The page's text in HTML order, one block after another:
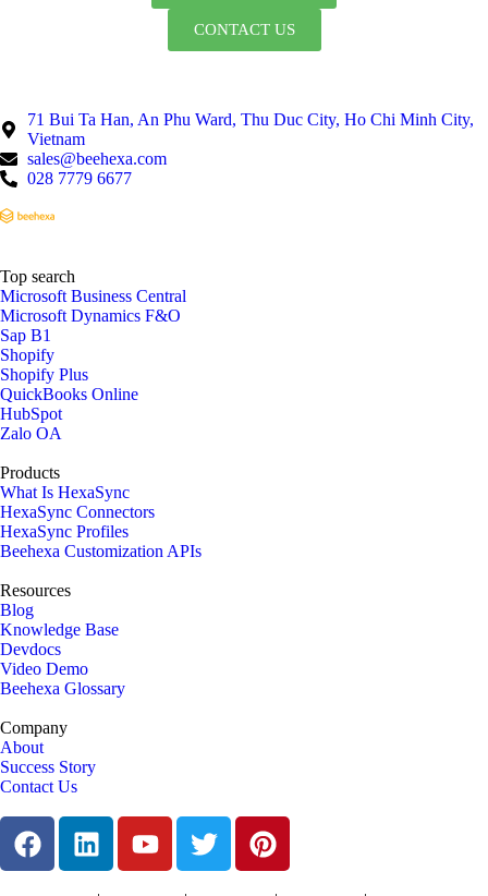
CONTACT US
71 Bui Ta Han, An Phu Ward, Thu Duc City, Ho Chi Minh City,
Vietnam
sales@beehexa.com
028 7779 6677
Top search
Microsoft Business Central
Microsoft Dynamics F&O
Sap B1
Shopify
Shopify Plus
QuickBooks Online
HubSpot
Zalo OA
Products
What Is HexaSync
HexaSync Connectors
HexaSync Profiles
Beehexa Customization APIs
Resources
Blog
Knowledge Base
Devdocs
Video Demo
Beehexa Glossary
Company
About
Success Story
Contact Us